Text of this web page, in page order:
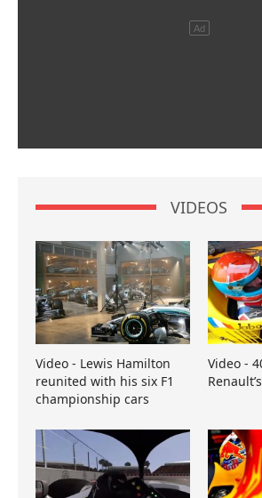
VIDEOS
Video - Lewis Hamilton
reunited with his six F1
championship cars
Video -